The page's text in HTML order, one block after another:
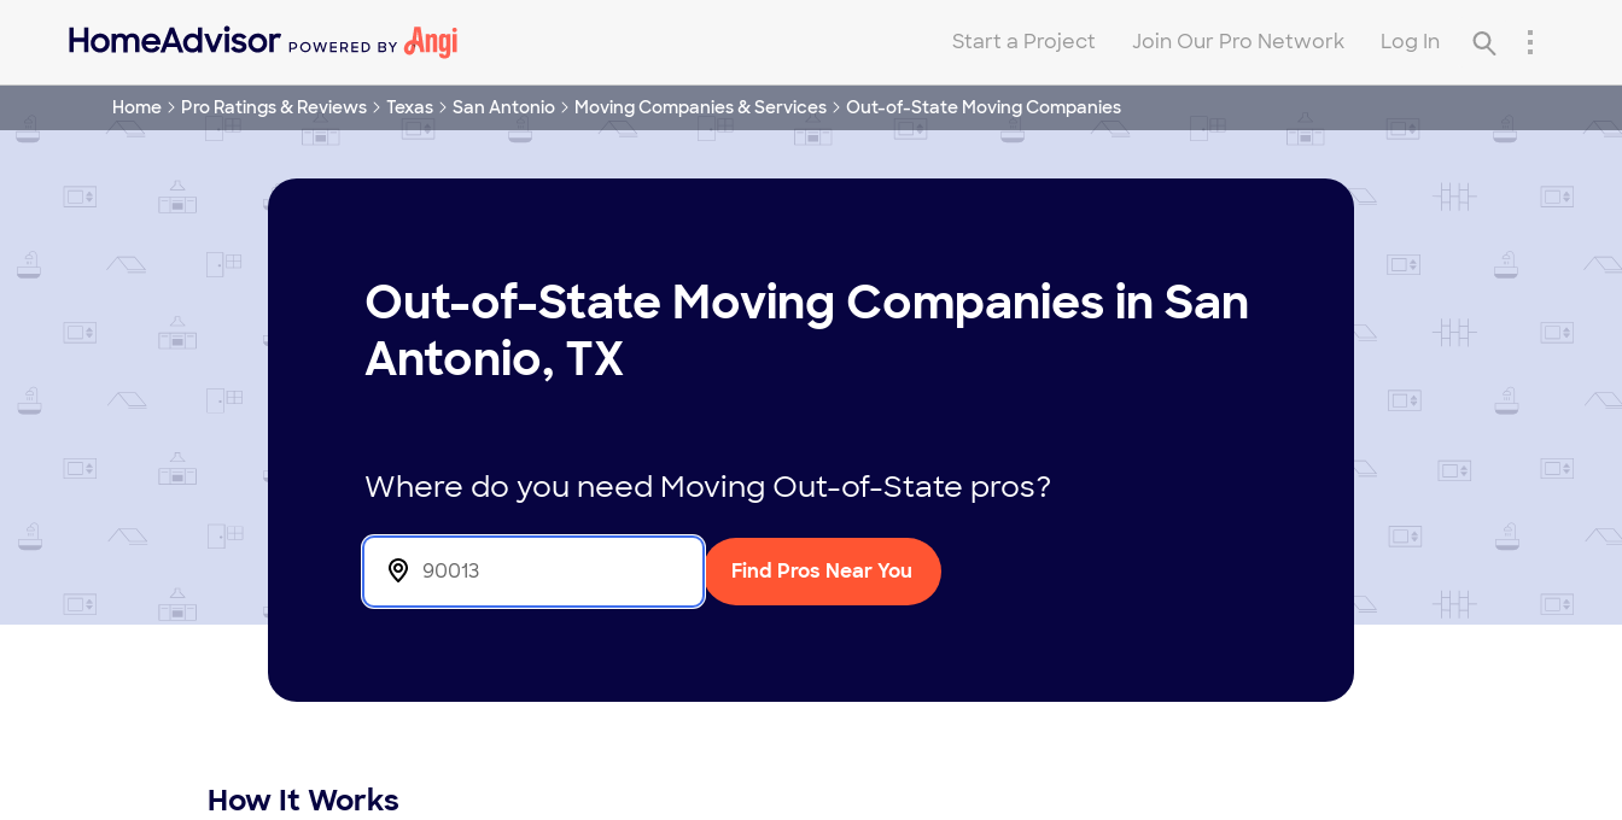
Start a Project Join Our Pro Network Log In
Home Pro Ratings & Reviews Texas San Antonio Moving Companies & Services Out-of-State Moving Companies
Out-of-State Moving Companies in San
Antonio, TX
Where do you need Moving Out-of-State pros?
Find Pros Near You
How It Works